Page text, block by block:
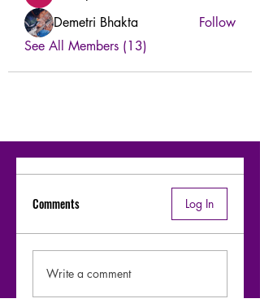
Demetri Bhakta
Follow
See All Members (13)
Comments Log In
Write a comment